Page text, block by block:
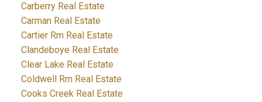
Carberry Real Estate
Carman Real Estate
Cartier Rm Real Estate
Clandeboye Real Estate
Clear Lake Real Estate
Coldwell Rm Real Estate
Cooks Creek Real Estate